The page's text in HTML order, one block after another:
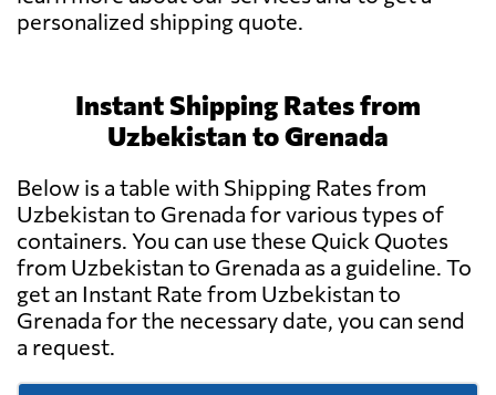
personalized shipping quote.
Instant Shipping Rates from
Uzbekistan to Grenada
Below is a table with Shipping Rates from
Uzbekistan to Grenada for various types of
containers. You can use these Quick Quotes
from Uzbekistan to Grenada as a guideline. To
get an Instant Rate from Uzbekistan to
Grenada for the necessary date, you can send
a request.